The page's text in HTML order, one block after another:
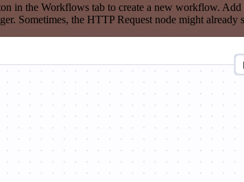
in the Workflows tab to create a new workflow.
Sometimes, the HTTP Request node might already